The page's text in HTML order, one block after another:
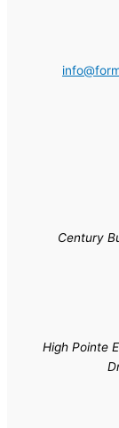
Century
High Pointe